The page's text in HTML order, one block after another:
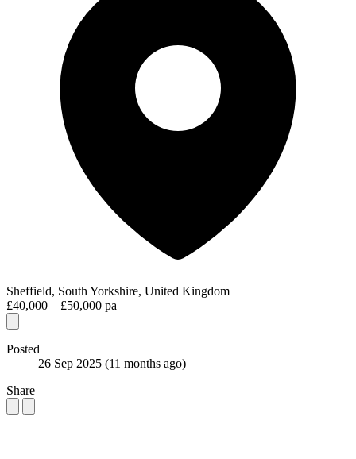
Sheffield, South Yorkshire, United Kingdom
£40,000 – £50,000 pa
Posted
26 Sep 2025 (11 months ago)
Share